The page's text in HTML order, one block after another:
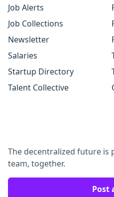
Job Alerts
Job Collections
Newsletter
Salaries
Startup Directory
Talent Collective
The decentralized future is
team, together.
Post